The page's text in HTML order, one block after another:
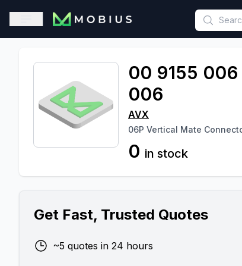
This is a placeholder because useAuth0 Custom Hook
Open sidebar
00 9155
006
AVX
06P Vertical Mate
0 in stock
Get Fast, Trusted Quotes
~5 quotes in 24 hours